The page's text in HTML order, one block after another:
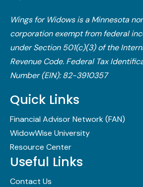
Wings for Widows is a Minnesota
corporation exempt from federal
under Section 501(c)(3) of the
Revenue Code.​ Federal Tax
Number (EIN): 82-3910357
Quick Links
Financial Advisor Network (FAN)
WidowWise University
Resource Center
Useful Links
Contact Us